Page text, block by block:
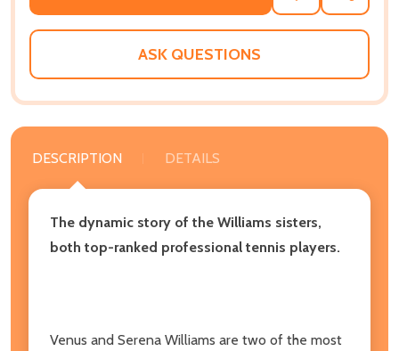
TO
WISH
ASK QUESTIONS
DESCRIPTION DETAILS
The dynamic story of the Williams sisters,
both top-ranked professional tennis players.
Venus and Serena Williams are two of the most